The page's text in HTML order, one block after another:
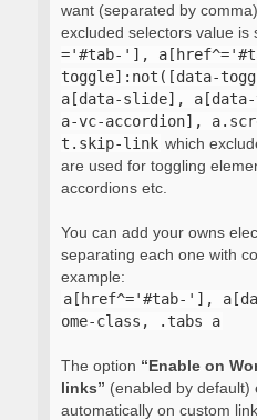
want (separated by
excluded selectors value is
='#tab-'],
toggle]:not([data-
a[data-slide],
a-vc-accordion],
t.skip-link which
are used for toggling
accordions etc.
You can add your owns
separating each one with
example:
a[href^='#tab-'],
ome-class, .tabs a
The option “Enable on
links” (enabled by default)
automatically on custom